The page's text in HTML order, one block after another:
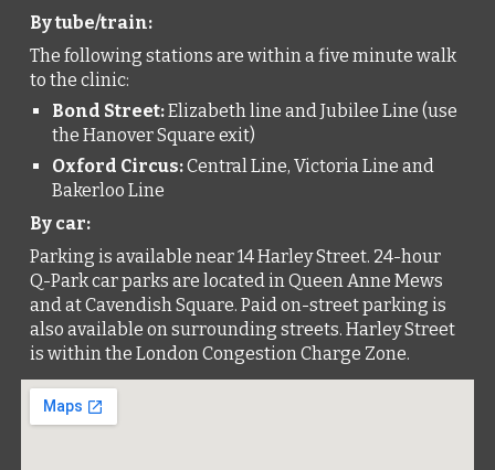
By tube/train:
The following stations are within a five minute walk
to the clinic:
Bond Street:Elizabeth line and Jubilee Line (use
theHanover Square exit)
Oxford Circus:Central Line, Victoria Line and
Bakerloo Line
By car:
Parking is available near 14 Harley Street. 24-hour
Q-Park car parks are located in Queen Anne Mews
and at Cavendish Square. Paid on-street parking is
also available on surrounding streets. Harley Street
is within the London Congestion Charge Zone.